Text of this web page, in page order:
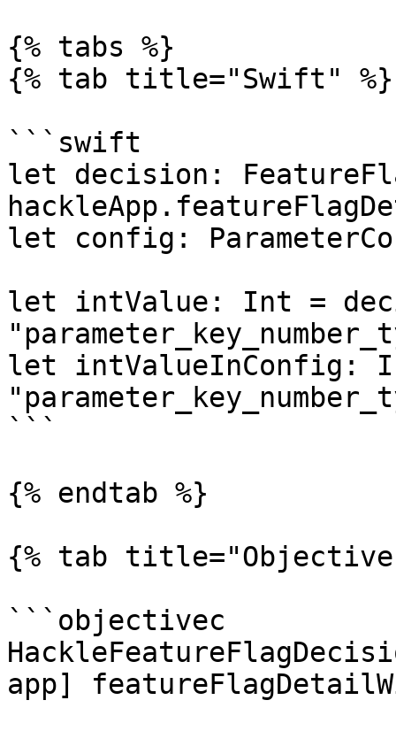
{% tabs %}
{% tab title="Swift" %}
```swift
let decision:
let config:
let intValue: Int =
let intValueInConfig:
```
{% endtab %}
{% tab
```objectivec
app]